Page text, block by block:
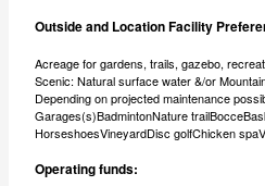
Outside and Location Facility
Acreage for gardens, trails, gazebo,
Scenic: Natural surface water &/or
Depending on projected maintenance
Garages(s)BadmintonNature
HorseshoesVineyardDisc golfChicken
Operating funds: